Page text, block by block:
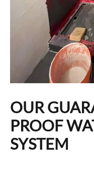
OUR
PROOF
SYSTEM